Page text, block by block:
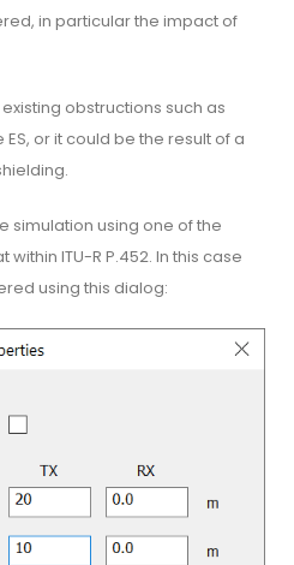
in particular the impact of
obstructions such as
or it could be the result of a
simulation using one of the
ITU-R P.452. In this case
using this dialog: